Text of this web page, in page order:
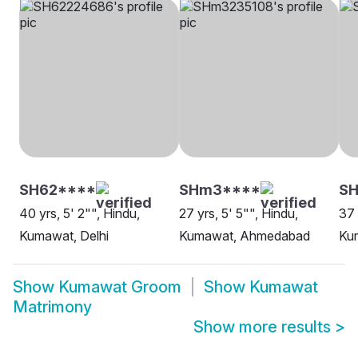
SH62****
40 yrs, 5' 2"", Hindu,
Kumawat, Delhi
SHm3****
27 yrs, 5' 5"", Hindu,
Kumawat, Ahmedabad
37
Show Kumawat Groom Show Kumawat
Matrimony
Show more results >